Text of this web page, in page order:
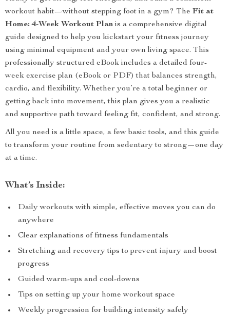
workout habit—without stepping foot in a gym? The Fit at
Home: 4-Week Workout Plan is a comprehensive digital
guide designed to help you kickstart your fitness journey
using minimal equipment and your own living space. This
professionally structured eBook includes a detailed four-
week exercise plan (eBook or PDF) that balances strength,
cardio, and flexibility. Whether you’re a total beginner or
getting back into movement, this plan gives you a realistic
and supportive path toward feeling fit, confident, and strong.
All you need is a little space, a few basic tools, and this guide
to transform your routine from sedentary to strong—one day
at a time.
What’s Inside:
Daily workouts with simple, effective moves you can do
anywhere
Clear explanations of fitness fundamentals
Stretching and recovery tips to prevent injury and boost
progress
Guided warm-ups and cool-downs
Tips on setting up your home workout space
Weekly progression for building intensity safely